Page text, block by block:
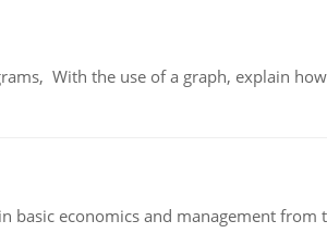
With the use of a graph, explain
basic economics and management